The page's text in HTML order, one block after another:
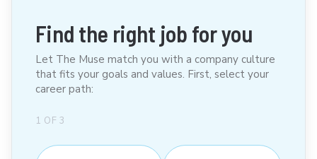
Find the right job for you
Let The Muse match you with a company culture
that fits your goals and values. First, select your
career path:
1 OF 3